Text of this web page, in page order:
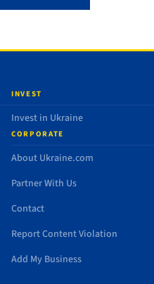
INVEST
Invest in Ukraine
CORPORATE
About Ukraine.com
Partner With Us
Contact
Report Content Violation
Add My Business